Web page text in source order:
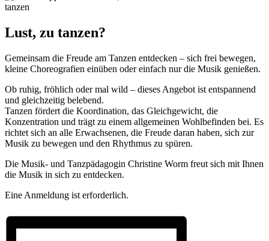
Lust, zu tanzen?
Gemeinsam die Freude am Tanzen entdecken – sich frei bewegen,
kleine Choreografien einüben oder einfach nur die Musik genießen.
Ob ruhig, fröhlich oder mal wild – dieses Angebot ist entspannend
und gleichzeitig belebend.
Tanzen fördert die Koordination, das Gleichgewicht, die
Konzentration und trägt zu einem allgemeinen Wohlbefinden bei. Es
richtet sich an alle Erwachsenen, die Freude daran haben, sich zur
Musik zu bewegen und den Rhythmus zu spüren.
Die Musik- und Tanzpädagogin Christine Worm freut sich mit Ihnen
die Musik in sich zu entdecken.
Eine Anmeldung ist erforderlich.